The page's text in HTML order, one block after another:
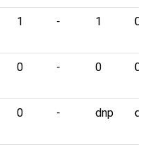
1 - 1 0
0 - 0 0
0 - dnp